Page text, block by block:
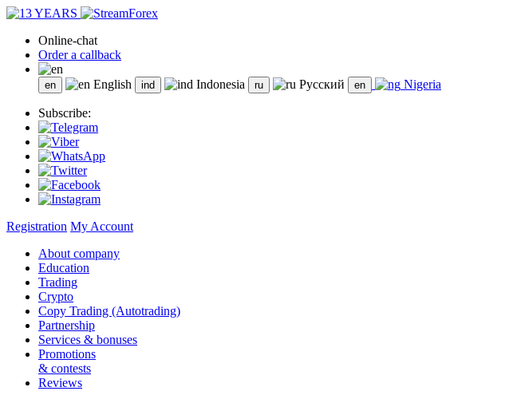
Online-chat
Order a callback
English Indonesia Русский Nigeria
Subscribe:
Registration My Account
About company
Education
Trading
Crypto
Copy Trading (Autotrading)
Partnership
Services & bonuses
Promotions
& contests
Reviews